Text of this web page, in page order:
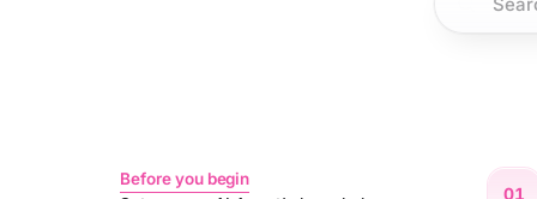
Before you begin
01